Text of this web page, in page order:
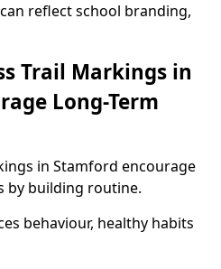
reflect school branding,
Trail Markings in
Long-Term
in Stamford encourage
by building routine.
behaviour, healthy habits